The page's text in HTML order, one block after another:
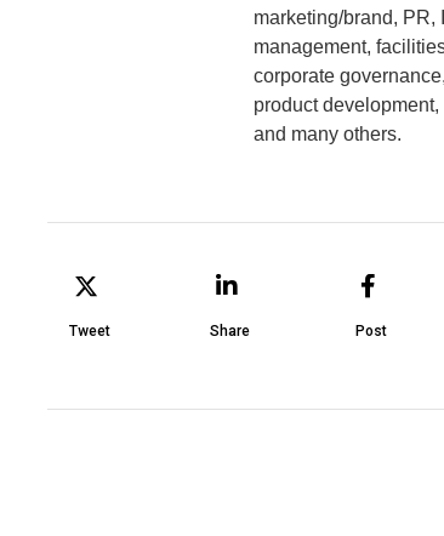
marketing/brand, PR,
management,
corporate
product
and many others.
Tweet Share Post